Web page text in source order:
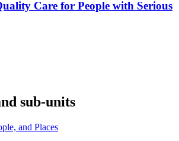
Care for People with Serious
sub-units
and Places